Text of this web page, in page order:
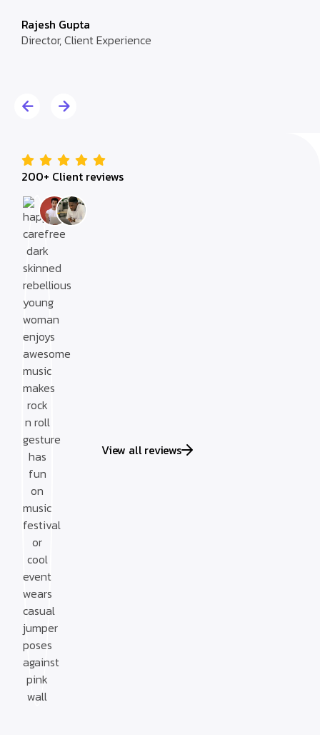
Rajesh Gupta
Director, Client Experience
200+ Client reviews
View all reviews